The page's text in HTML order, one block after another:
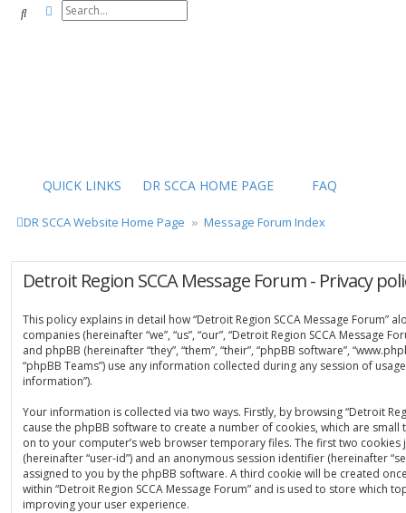
SearchAdvanced search
QUICK LINKS DR SCCA HOME PAGE FAQ
DR SCCA Website Home Page Message Forum Index
Detroit Region SCCA Message Forum - Privacy
This policy explains in detail how “Detroit Region SCCA Message Forum”
companies (hereinafter “we”, “us”, “our”, “Detroit Region SCCA Message
and phpBB (hereinafter “they”, “them”, “their”, “phpBB software”,
“phpBB Teams”) use any information collected during any session of
information”).
Your information is collected via two ways. Firstly, by browsing “Detroit
cause the phpBB software to create a number of cookies, which are
on to your computer’s web browser temporary files. The first two
(hereinafter “user-id”) and an anonymous session identifier (hereinafter
assigned to you by the phpBB software. A third cookie will be created
within “Detroit Region SCCA Message Forum” and is used to store which
improving your user experience.